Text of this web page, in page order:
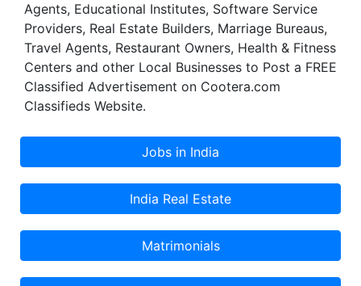
Agents, Educational Institutes, Software Service
Providers, Real Estate Builders, Marriage Bureaus,
Travel Agents, Restaurant Owners, Health & Fitness
Centers and other Local Businesses to Post a FREE
Classified Advertisement on Cootera.com
Classifieds Website.